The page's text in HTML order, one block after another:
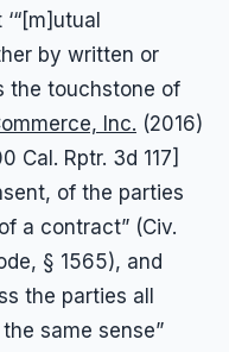
by written or
the touchstone of
Inc. (2016)
Cal. Rptr. 3d 117]
of the parties
a contract” (Civ.
§ 1565), and
the parties all
same sense”